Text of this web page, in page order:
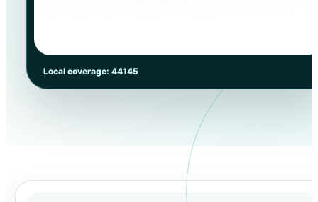
Local coverage: 44145